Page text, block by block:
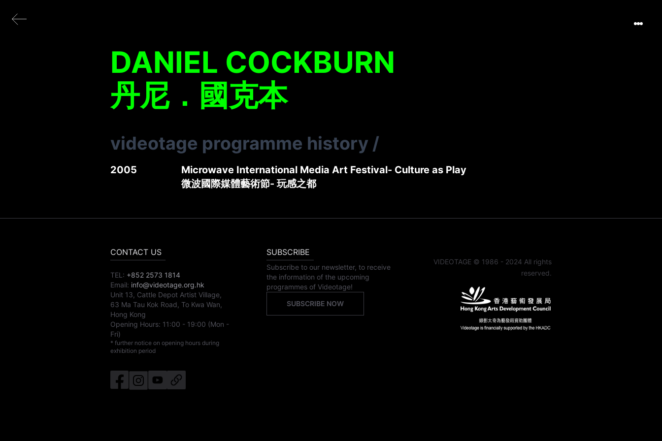
DANIEL COCKBURN
丹尼．國克本
videotage programme history /
2005
Microwave International Media Art Festival- Culture as Play
微波國際媒體藝術節- 玩感之都
CONTACT US
TEL: +852 2573 1814
Email: info@videotage.org.hk
Unit 13, Cattle Depot Artist Village,
63 Ma Tau Kok Road, To Kwa Wan,
Hong Kong
Opening Hours: 11:00 - 19:00 (Mon -
Fri)
* further notice on opening hours during
exhibition period
SUBSCRIBE
Subscribe to our newsletter, to receive
the information of the upcoming
programmes of Videotage!
SUBSCRIBE NOW
VIDEOTAGE © 1986 - 2024 All rights
reserved.